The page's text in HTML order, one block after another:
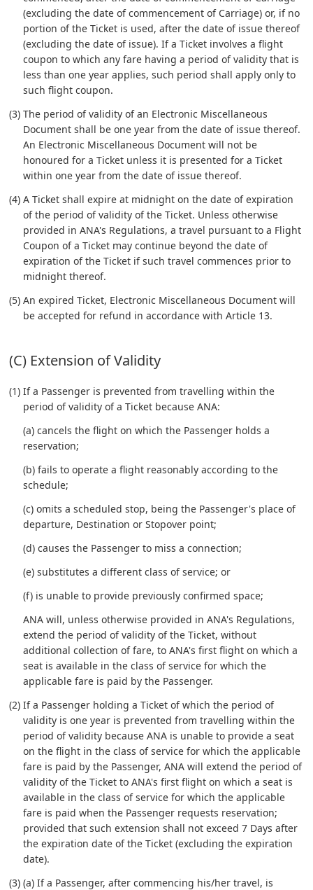
(excluding the date of commencement of Carriage) or, if no
portion of the Ticket is used, after the date of issue thereof
(excluding the date of issue). If a Ticket involves a flight
coupon to which any fare having a period of validity that is
less than one year applies, such period shall apply only to
such flight coupon.
(3) The period of validity of an Electronic Miscellaneous
Document shall be one year from the date of issue thereof.
An Electronic Miscellaneous Document will not be
honoured for a Ticket unless it is presented for a Ticket
within one year from the date of issue thereof.
(4) A Ticket shall expire at midnight on the date of expiration
of the period of validity of the Ticket. Unless otherwise
provided in ANA's Regulations, a travel pursuant to a Flight
Coupon of a Ticket may continue beyond the date of
expiration of the Ticket if such travel commences prior to
midnight thereof.
(5) An expired Ticket, Electronic Miscellaneous Document will
be accepted for refund in accordance with Article 13.
(C) Extension of Validity
(1) If a Passenger is prevented from travelling within the
period of validity of a Ticket because ANA:
(a) cancels the flight on which the Passenger holds a
reservation;
(b) fails to operate a flight reasonably according to the
schedule;
(c) omits a scheduled stop, being the Passenger's place of
departure, Destination or Stopover point;
(d) causes the Passenger to miss a connection;
(e) substitutes a different class of service; or
(f) is unable to provide previously confirmed space;
ANA will, unless otherwise provided in ANA's Regulations,
extend the period of validity of the Ticket, without
additional collection of fare, to ANA's first flight on which a
seat is available in the class of service for which the
applicable fare is paid by the Passenger.
(2) If a Passenger holding a Ticket of which the period of
validity is one year is prevented from travelling within the
period of validity because ANA is unable to provide a seat
on the flight in the class of service for which the applicable
fare is paid by the Passenger, ANA will extend the period of
validity of the Ticket to ANA's first flight on which a seat is
available in the class of service for which the applicable
fare is paid when the Passenger requests reservation;
provided that such extension shall not exceed 7 Days after
the expiration date of the Ticket (excluding the expiration
date).
(3) (a) If a Passenger, after commencing his/her travel, is